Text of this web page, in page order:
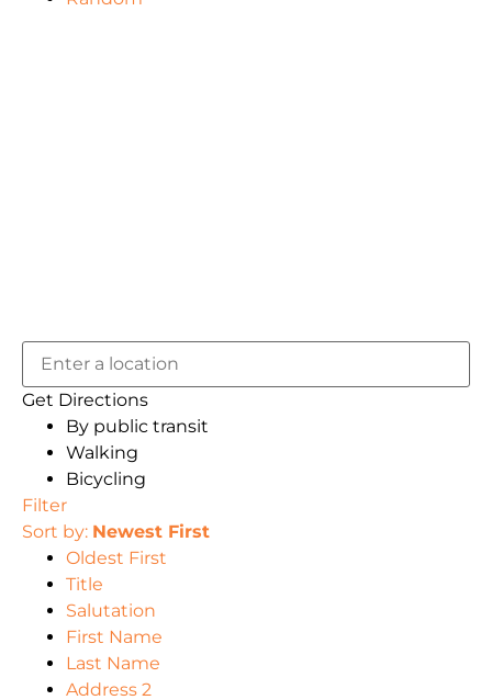
Get Directions
By public transit
Walking
Bicycling
Filter
Sort by: Newest First
Oldest First
Title
Salutation
First Name
Last Name
Address 2